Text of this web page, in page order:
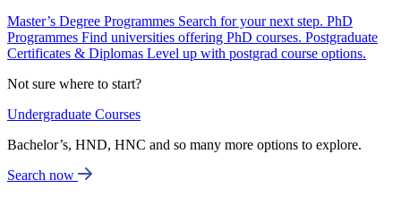
Master’s Degree Programmes Search for your next step. PhD
Programmes Find universities offering PhD courses. Postgraduate
Certificates & Diplomas Level up with postgrad course options.
Not sure where to start?
Undergraduate Courses
Bachelor’s, HND, HNC and so many more options to explore.
Search now